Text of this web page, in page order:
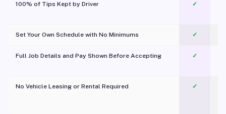
100% of Tips Kept by Driver ✓
Set Your Own Schedule with No Minimums ✓
Full Job Details and Pay Shown Before Accepting ✓
No Vehicle Leasing or Rental Required
✓